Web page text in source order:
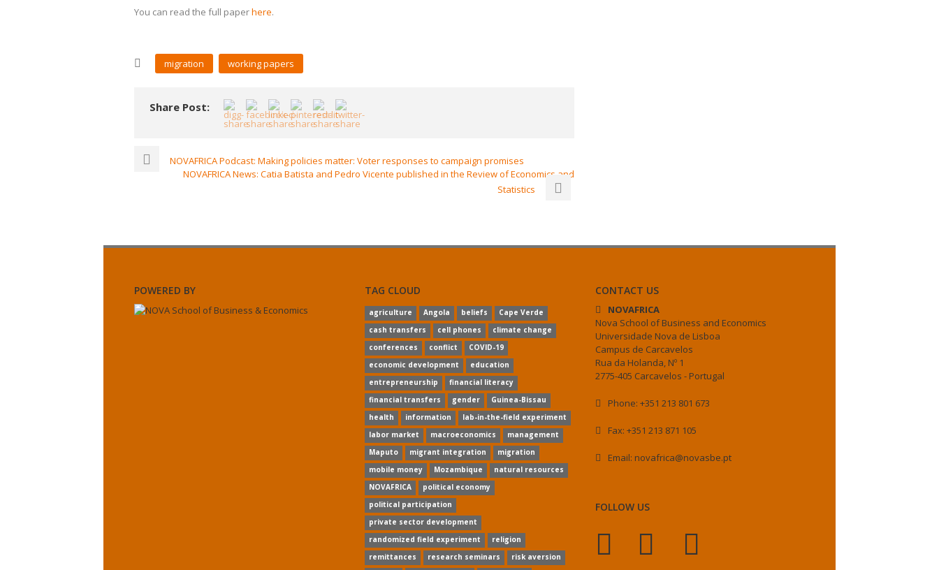
You can read the full paperhere.
migration working papers
Share Post:
NOVAFRICA Podcast: Making policies matter: Voter responses to campaign promises
NOVAFRICA News: Catia Batista and Pedro Vicente published in the Review of Economics and
Statistics
POWERED BY TAG CLOUD
agriculture Angola beliefs
Cape Verde
cash transfers
cell phones
climate change
conferences
conflict
COVID-19
economic development
education
entrepreneurship
financial literacy
financial transfers
gender
Guinea-Bissau
health
information
lab-in-the-field experiment
labor market
macroeconomics
management
Maputo
migrant integration
migration
mobile money
Mozambique
natural resources
NOVAFRICA
political economy
political participation
private sector development
randomized field experiment
religion
remittances
research seminars
risk aversion
CONTACT US
NOVAFRICA
Nova School of Business and Economics
Universidade Nova de Lisboa
Campus de Carcavelos
Rua da Holanda, Nº 1
2775-405 Carcavelos - Portugal
Phone: +351 213 801 673
Fax: +351 213 871 105
Email: novafrica@novasbe.pt
FOLLOW US